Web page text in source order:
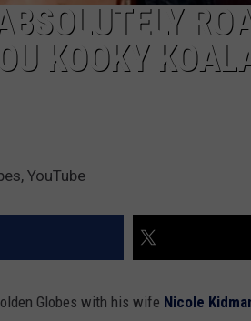
KOOKY
YouTube
Globes with his wife Nicole